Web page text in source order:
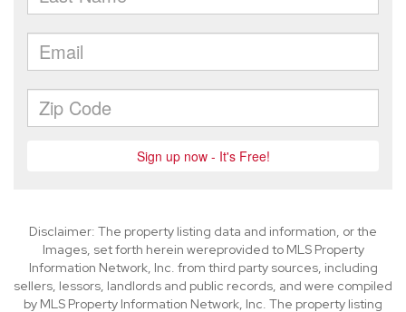
Disclaimer: The property listing data and information, or the
Images, set forth herein wereprovided to MLS Property
Information Network, Inc. from third party sources, including
sellers, lessors, landlords and public records, and were compiled
by MLS Property Information Network, Inc. The property listing